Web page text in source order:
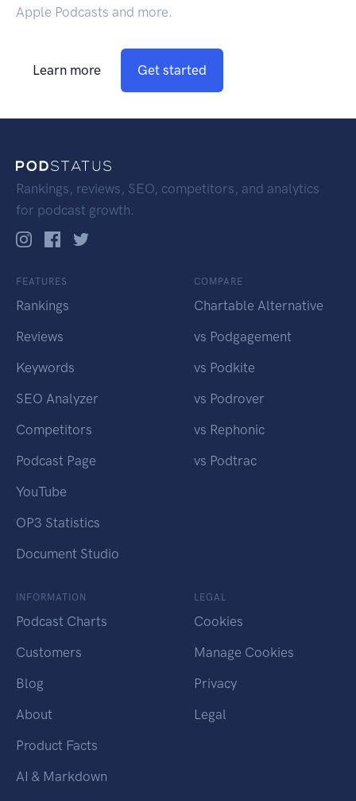
Apple Podcasts and more.
Learn more Get started
Rankings, reviews, SEO, competitors, and analytics
for podcast growth.
FEATURES
Rankings
Reviews
Keywords
SEO Analyzer
Competitors
Podcast Page
YouTube
OP3 Statistics
Document Studio
COMPARE
Chartable Alternative
vs Podgagement
vs Podkite
vs Podrover
vs Rephonic
vs Podtrac
INFORMATION
Podcast Charts
Customers
Blog
About
Product Facts
AI & Markdown
LEGAL
Cookies
Manage Cookies
Privacy
Legal